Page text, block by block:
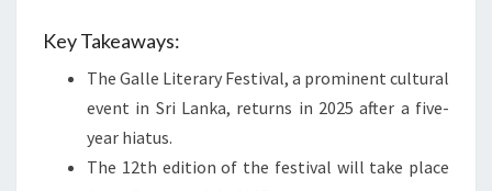
Key Takeaways:
The Galle Literary Festival, a prominent cultural
event in Sri Lanka, returns in 2025 after a five-
year hiatus.
The 12th edition of the festival will take place